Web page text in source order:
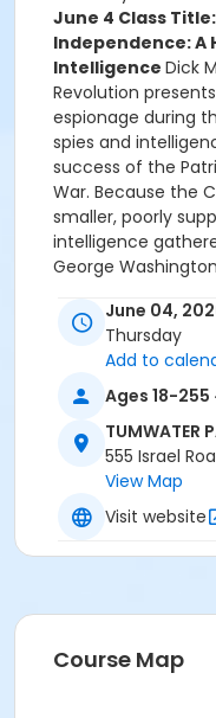
June 4 Class
Independence: A
Intelligence Dick
Revolution
espionage during
spies and
success of the
War. Because the
smaller, poorly
intelligence
George
This talk
America250.
Location
Schmidt House /
98501
June 04,
Thursday
Add to
Ages 18-255
TUMWATER
555 Israel
View Map
Visit website
Course Map